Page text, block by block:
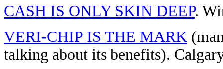
CASH IS ONLY SKIN DEEP.
VERI-CHIP IS THE MARK
talking about its benefits).